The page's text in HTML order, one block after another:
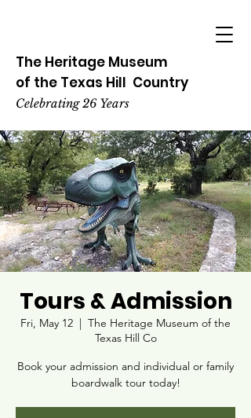
The Heritage Museum
of the Texas Hill Country
Celebrating 26 Years
Tours & Admission
Fri, May 12
  |
The Heritage Museum of the
Texas Hill Co
Book your admission and individual or family
boardwalk tour today!